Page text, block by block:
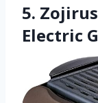
5.
Electric